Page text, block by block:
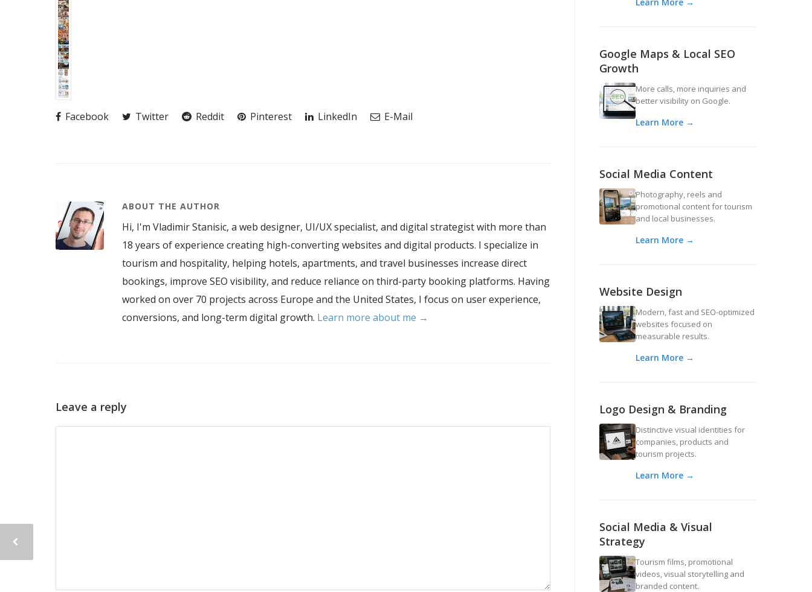
Facebook Twitter Reddit Pinterest LinkedIn E-Mail
ABOUT THE AUTHOR
Hi, I'm Vladimir Stanisic, a web designer, UI/UX specialist, and digital strategist with more than
18 years of experience creating high-converting websites and digital products. I specialize in
tourism and hospitality, helping hotels, apartments, and travel businesses increase direct
bookings, improve SEO visibility, and reduce reliance on third-party booking platforms. Having
worked on over 70 projects across Europe and the United States, I focus on user experience,
conversions, and long-term digital growth. Learn more about me →
Leave a reply
Google Maps & Local SEO
Growth
More calls, more inquiries and
better visibility on Google.
Learn More →
Social Media Content
Photography, reels and
promotional content for tourism
and local businesses.
Learn More →
Website Design
Modern, fast and SEO-optimized
websites focused on
measurable results.
Learn More →
Logo Design & Branding
Distinctive visual identities for
companies, products and
tourism projects.
Learn More →
Social Media & Visual
Strategy
Tourism films, promotional
videos, visual storytelling and
branded content.